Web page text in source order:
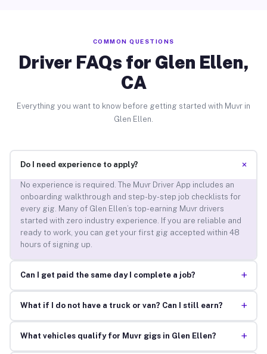
COMMON QUESTIONS
Driver FAQs for Glen Ellen,
CA
Everything you want to know before getting started with Muvr in
Glen Ellen.
Do I need experience to apply? +
No experience is required. The Muvr Driver App includes an
onboarding walkthrough and step-by-step job checklists for
every gig. Many of Glen Ellen’s top-earning Muvr drivers
started with zero industry experience. If you are reliable and
ready to work, you can get your first gig accepted within 48
hours of signing up.
Can I get paid the same day I complete a job? +
What if I do not have a truck or van? Can I still earn? +
What vehicles qualify for Muvr gigs in Glen Ellen? +